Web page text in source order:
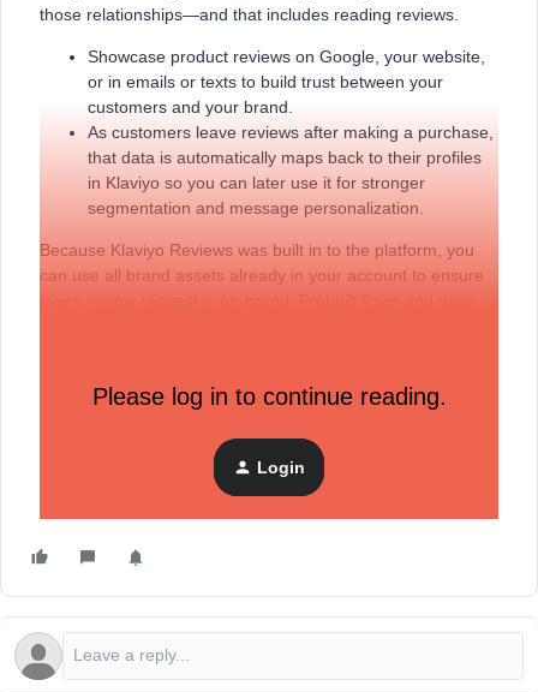
those relationships—and that includes reading reviews.
Showcase product reviews on Google, your website,
or in emails or texts to build trust between your
customers and your brand.
As customers leave reviews after making a purchase,
that data is automatically maps back to their profiles
in Klaviyo so you can later use it for stronger
segmentation and message personalization.
Because Klaviyo Reviews was built in to the platform, you
can use all brand assets already in your account to ensure
For example, increase conversions in your abandoned cart
flow by dynamically displaying reviews for the exact product
that shopper left in their cart.
Getting started with Klaviyo Reviews for
only takes a few steps.
Please log in to continue reading.
Login